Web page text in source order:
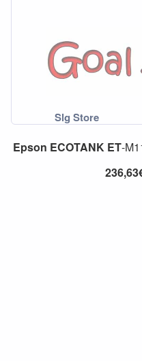
Epson ECOTANK ET-